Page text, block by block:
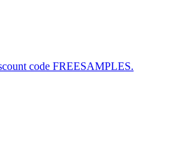
code FREESAMPLES.